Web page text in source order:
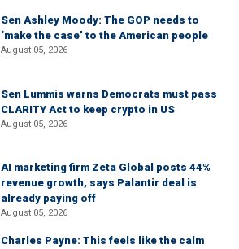
Sen Ashley Moody: The GOP needs to
‘make the case’ to the American people
August 05, 2026
Sen Lummis warns Democrats must pass
CLARITY Act to keep crypto in US
August 05, 2026
AI marketing firm Zeta Global posts 44%
revenue growth, says Palantir deal is
already paying off
August 05, 2026
Charles Payne: This feels like the calm